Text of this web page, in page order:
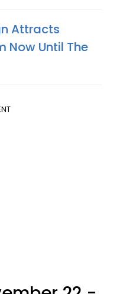
Attracts
Now Until The